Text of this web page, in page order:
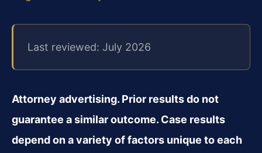
Last reviewed: July 2026
Attorney advertising. Prior results do not
guarantee a similar outcome. Case results
depend on a variety of factors unique to each